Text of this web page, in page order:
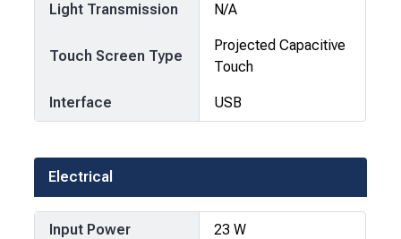
Light Transmission N/A
Touch Screen Type
Projected Capacitive
Touch
Interface USB
Electrical
Input Power 23 W